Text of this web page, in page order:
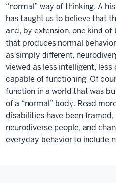
“normal” way of thinking. A
has taught us to believe that
and, by extension, one kind
that produces normal
as simply different,
viewed as less intelligent,
capable of functioning. Of
function in a world that was
of a “normal” body. Read
disabilities have been
neurodiverse people, and
everyday behavior to include